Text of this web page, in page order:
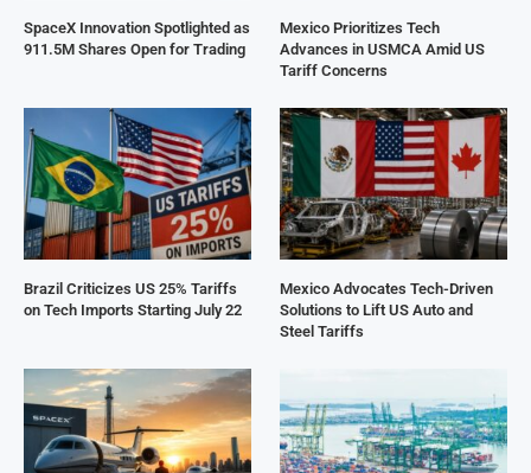
SpaceX Innovation Spotlighted as
911.5M Shares Open for Trading
Mexico Prioritizes Tech
Advances in USMCA Amid US
Tariff Concerns
Brazil Criticizes US 25% Tariffs
on Tech Imports Starting July 22
Mexico Advocates Tech-Driven
Solutions to Lift US Auto and
Steel Tariffs